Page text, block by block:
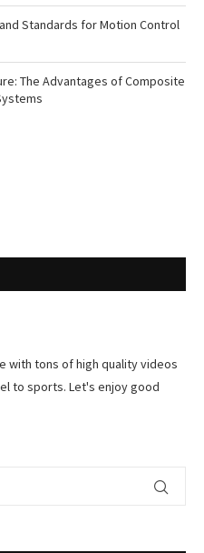
Standards for Motion Control
The Advantages of Composite
with tons of high quality videos
to sports. Let's enjoy good